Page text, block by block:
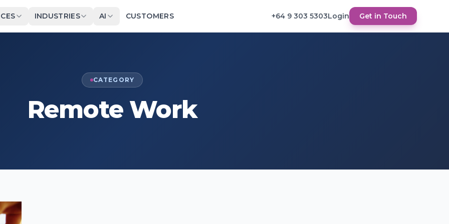
INDUSTRIES AI CUSTOMERS +64 9 303 5303Login Get in Touch
CATEGORY
Remote Work